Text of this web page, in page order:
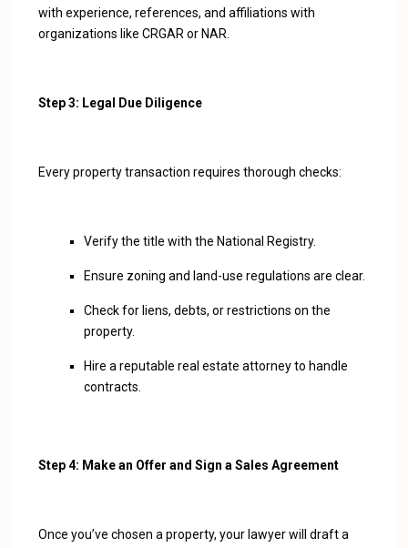
with experience, references, and affiliations with
organizations like CRGAR or NAR.
Step 3: Legal Due Diligence
Every property transaction requires thorough checks:
Verify the title with the National Registry.
Ensure zoning and land-use regulations are clear.
Check for liens, debts, or restrictions on the
property.
Hire a reputable real estate attorney to handle
contracts.
Step 4: Make an Offer and Sign a Sales Agreement
Once you’ve chosen a property, your lawyer will draft a